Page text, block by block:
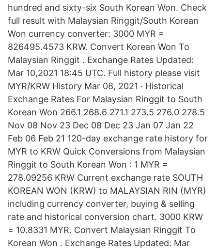
hundred and sixty-six South Korean Won. Check
full result with Malaysian Ringgit/South Korean
Won currency converter: 3000 MYR =
826495.4573 KRW. Convert Korean Won To
Malaysian Ringgit . Exchange Rates Updated:
Mar 10,2021 18:45 UTC. Full history please visit
MYR/KRW History Mar 08, 2021 · Historical
Exchange Rates For Malaysian Ringgit to South
Korean Won 266.1 268.6 271.1 273.5 276.0 278.5
Nov 08 Nov 23 Dec 08 Dec 23 Jan 07 Jan 22
Feb 06 Feb 21 120-day exchange rate history for
MYR to KRW Quick Conversions from Malaysian
Ringgit to South Korean Won : 1 MYR =
278.09256 KRW Current exchange rate SOUTH
KOREAN WON (KRW) to MALAYSIAN RIN (MYR)
including currency converter, buying & selling
rate and historical conversion chart. 3000 KRW
= 10.8331 MYR. Convert Malaysian Ringgit To
Korean Won . Exchange Rates Updated: Mar